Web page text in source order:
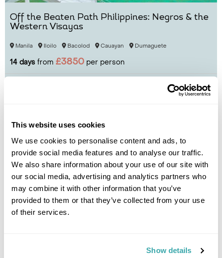
This website uses cookies
We use cookies to personalise content and ads, to
provide social media features and to analyse our traffic.
We also share information about your use of our site with
our social media, advertising and analytics partners who
may combine it with other information that you’ve
provided to them or that they’ve collected from your use
of their services.
Show details
Off the Beaten Path Philippines: Negros & the
Western Visayas
Manila Iloilo Bacolod Cauayan Dumaguete
14 days from £3850 per person